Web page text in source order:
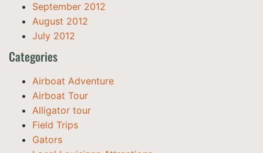
September 2012
August 2012
July 2012
Categories
Airboat Adventure
Airboat Tour
Alligator tour
Field Trips
Gators